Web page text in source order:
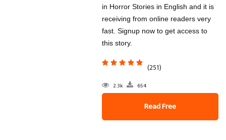
in Horror Stories in English and it is
receiving from online readers very
fast. Signup now to get access to
this story.
(251)
2.3k 654
Read Free